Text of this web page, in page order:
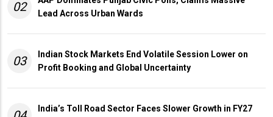
02
Lead Across Urban Wards
03
Indian Stock Markets End Volatile Session Lower on
Profit Booking and Global Uncertainty
India’s Toll Road Sector Faces Slower Growth in FY27